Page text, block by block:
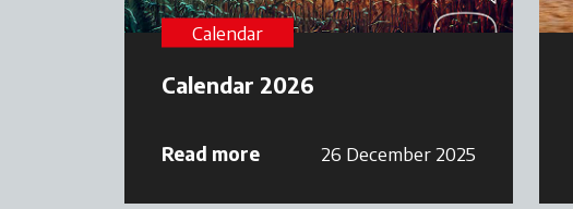
Calendar
Calendar 2026
Read more 26 December 2025